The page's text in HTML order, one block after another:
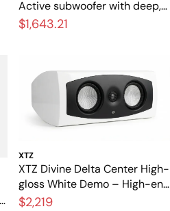
Active subwoofer with deep,
powerful bass
$1,643.21
XTZ
XTZ Divine Delta Center High-
gloss White Demo – High-end
center speaker in like-new
$2,219